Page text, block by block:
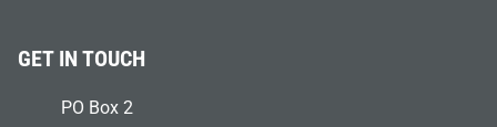
GET IN TOUCH
PO Box 2